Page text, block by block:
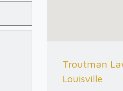
Troutman
Louisville